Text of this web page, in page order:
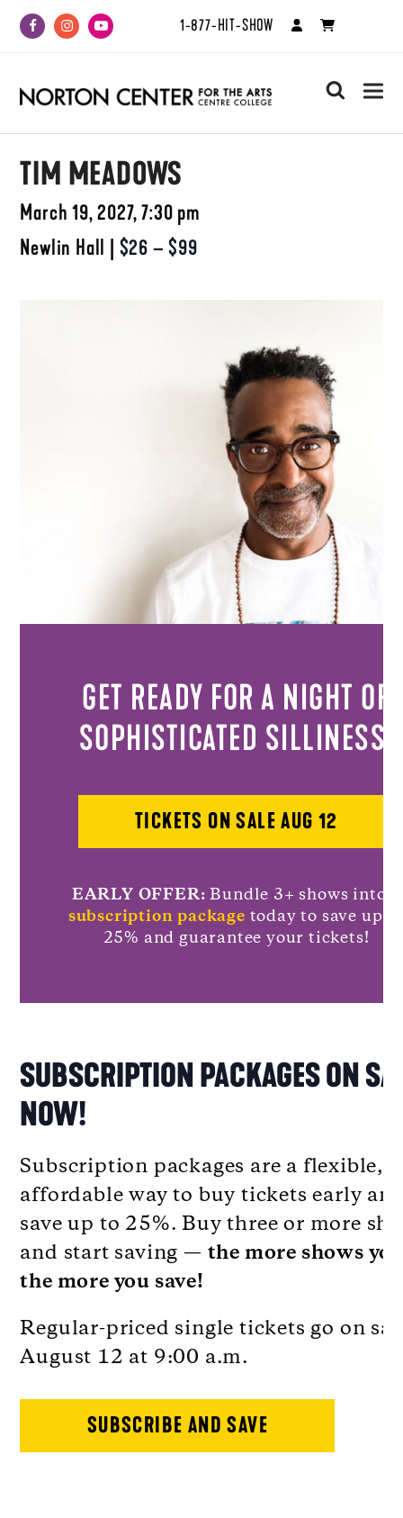
FacebookInstagramYoutube 1-877-HIT-SHOW
search
TIM MEADOWS
March 19, 2027, 7:30 pm
Newlin Hall
$26 – $99
GET READY FOR A NIGHT OF
SOPHISTICATED SILLINESS.
TICKETS ON SALE AUG 12
EARLY OFFER: Bundle 3+ shows into a
subscription package today to save up to
25% and guarantee your tickets!
SUBSCRIPTION PACKAGES ON
NOW!
Subscription packages are a flexible,
affordable way to buy tickets early
save up to 25%. Buy three or more
and start saving — the more shows
the more you save!
Regular-priced single tickets go on
August 12 at 9:00 a.m.
SUBSCRIBE AND SAVE